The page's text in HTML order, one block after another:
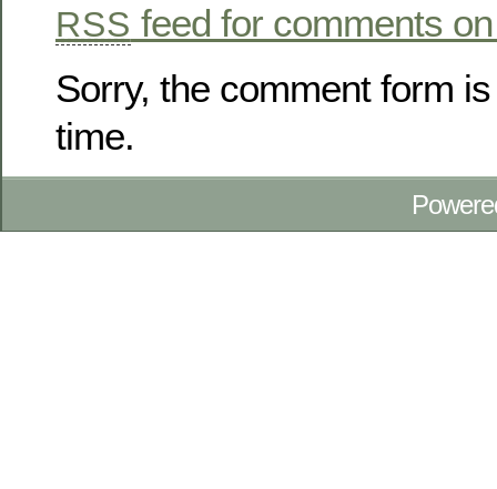
RSS feed for comments
Sorry, the comment form
time.